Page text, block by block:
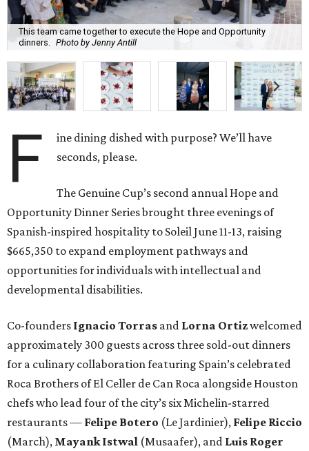
This team came together to execute the Hope and Opportunity
dinners. Photo by Jenny Antill
F
ine dining dished with purpose? We’ll have
seconds, please.
The Genuine Cup’s second annual Hope and
Opportunity Dinner Series brought three evenings of
Spanish-inspired hospitality to Soleil June 11-13, raising
$665,350 to expand employment pathways and
opportunities for individuals with intellectual and
developmental disabilities.
Co-founders Ignacio Torras and Lorna Ortizwelcomed
approximately 300 guests across three sold-out dinners
for a culinary collaboration featuring Spain’s celebrated
Roca Brothers of El Celler de Can Roca alongside Houston
chefs who lead four of the city’s six Michelin-starred
restaurants — Felipe Botero (Le Jardinier), Felipe Riccio
(March), Mayank Istwal (Musaafer), and Luis Roger